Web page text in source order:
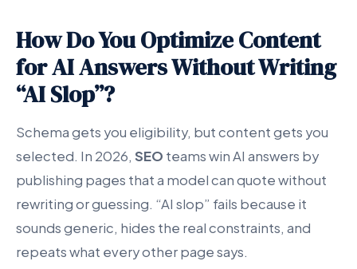
How Do You Optimize Content
for AI Answers Without Writing
“AI Slop”?
Schema gets you eligibility, but content gets you
selected. In 2026, SEO teams win AI answers by
publishing pages that a model can quote without
rewriting or guessing. “AI slop” fails because it
sounds generic, hides the real constraints, and
repeats what every other page says.